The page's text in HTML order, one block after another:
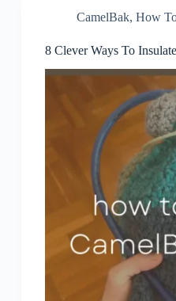
CamelBak, How
8 Clever Ways To